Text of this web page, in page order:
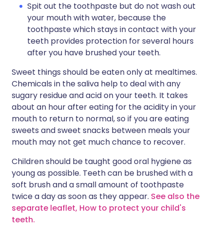
Spit out the toothpaste but do not wash out
your mouth with water, because the
toothpaste which stays in contact with your
teeth provides protection for several hours
after you have brushed your teeth.
Sweet things should be eaten only at mealtimes.
Chemicals in the saliva help to deal with any
sugary residue and acid on your teeth. It takes
about an hour after eating for the acidity in your
mouth to return to normal, so if you are eating
sweets and sweet snacks between meals your
mouth may not get much chance to recover.
Children should be taught good oral hygiene as
young as possible. Teeth can be brushed with a
soft brush and a small amount of toothpaste
twice a day as soon as they appear. See also the
separate leaflet, How to protect your child's
teeth.